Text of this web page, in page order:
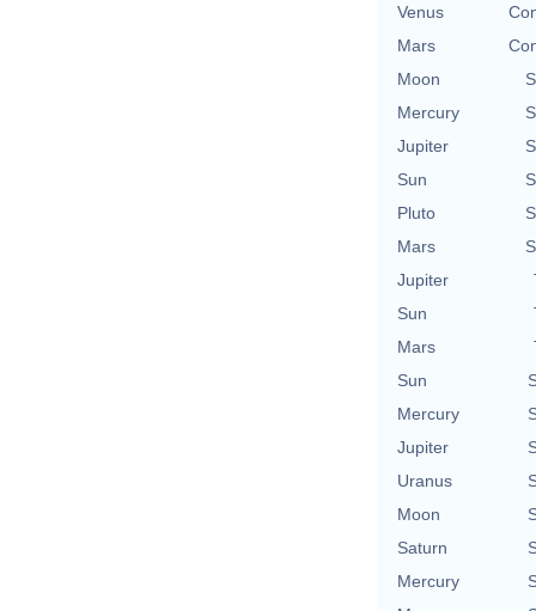
Venus
Mars
Moon
Mercury
Jupiter
Sun
Pluto
Mars
Jupiter
Sun
Mars
Sun
Mercury
Jupiter
Uranus
Moon
Saturn
Mercury